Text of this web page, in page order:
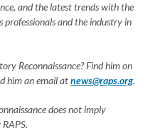
and the latest trends with the
and the industry in
Reconnaissance? Find him on
him an email atnews@raps.org.
does not imply